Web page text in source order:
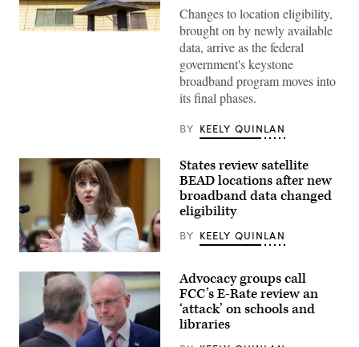
(Getty
Changes to location eligibility,
brought on by newly available
data, arrive as the federal
government's keystone
broadband program moves into
its final phases.
BY KEELY QUINLAN
NTIA
Administrator
Arielle
testifies
during
the
House
States review satellite
BEAD locations after new
broadband data changed
eligibility
BY KEELY QUINLAN
Advocacy groups call
FCC’s E-Rate review an
‘attack’ on schools and
libraries